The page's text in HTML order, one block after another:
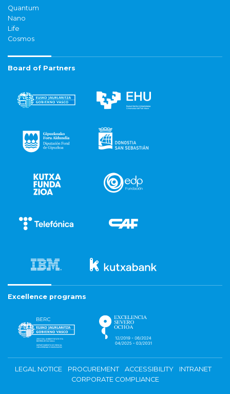
Quantum
Nano
Life
Cosmos
Board of Partners
Excellence programs
LEGAL NOTICE PROCUREMENT ACCESSIBILITY
INTRANET
CORPORATE COMPLIANCE